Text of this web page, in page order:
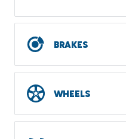
BRAKES
WHEELS